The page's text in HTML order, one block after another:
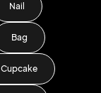
Nail
Bag
Cupcake